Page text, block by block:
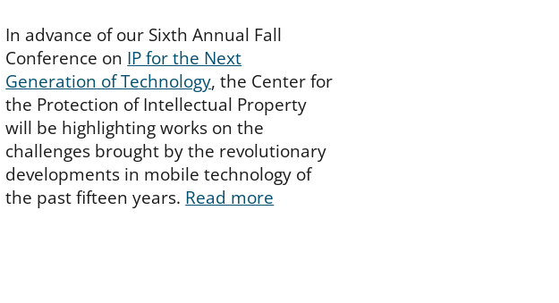
In advance of our Sixth Annual Fall
Conference on IP for the Next
Generation of Technology, the Center for
the Protection of Intellectual Property
will be highlighting works on the
challenges brought by the revolutionary
developments in mobile technology of
the past fifteen years. Read more